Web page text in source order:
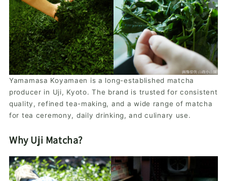
Yamamasa Koyamaen is a long-established matcha
producer in Uji, Kyoto. The brand is trusted for consistent
quality, refined tea-making, and a wide range of matcha
for tea ceremony, daily drinking, and culinary use.
Why Uji Matcha?